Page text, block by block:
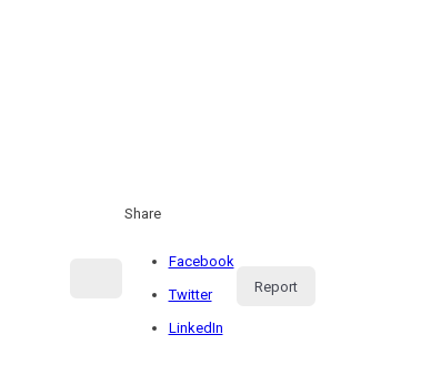
Share
Facebook
Twitter
LinkedIn
Report